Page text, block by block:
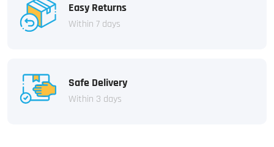
Easy Returns
Within 7 days
Safe Delivery
Within 3 days